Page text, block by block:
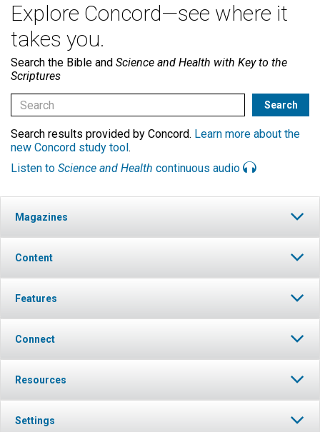
Explore Concord—see where it
takes you.
Search the Bible and Science and Health with Key to the
Scriptures
Search results provided by Concord. Learn more about the
new Concord study tool.
Listen to Science and Health continuous audio
Magazines
Content
Features
Connect
Resources
Settings